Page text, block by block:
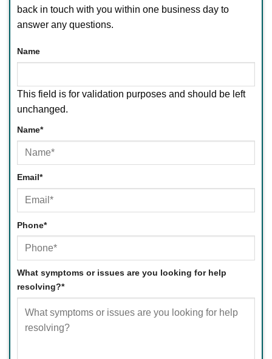
back in touch with you within one business day to
answer any questions.
Name
This field is for validation purposes and should be left
unchanged.
Name*
Email*
Phone*
What symptoms or issues are you looking for help
resolving?*